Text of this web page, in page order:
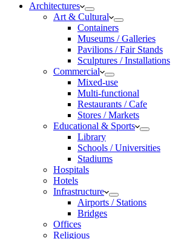
Architectures
Art & Cultural
Containers
Museums / Galleries
Pavilions / Fair Stands
Sculptures / Installations
Commercial
Mixed-use
Multi-functional
Restaurants / Cafe
Stores / Markets
Educational & Sports
Library
Schools / Universities
Stadiums
Hospitals
Hotels
Infrastructure
Airports / Stations
Bridges
Offices
Religious